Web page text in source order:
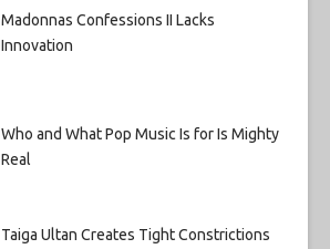
Madonnas Confessions II Lacks
Innovation
Who and What Pop Music Is for Is Mighty
Real
Taiga Ultan Creates Tight Constrictions